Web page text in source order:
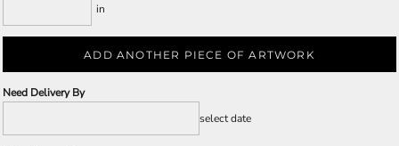
in
ADD ANOTHER PIECE OF ARTWORK
Need Delivery By
select date